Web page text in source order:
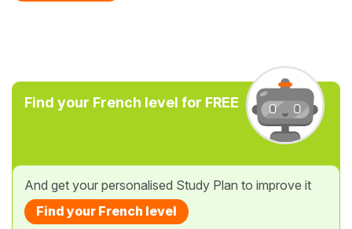
Find your French level for FREE
And get your personalised Study Plan to improve it
Find your French level